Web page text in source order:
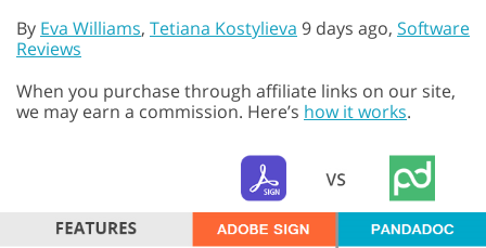
By Eva Williams, Tetiana Kostylieva 9 days ago, Software
Reviews
When you purchase through affiliate links on our site,
we may earn a commission. Here’s how it works.